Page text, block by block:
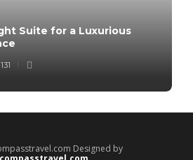
Suite for a Luxurious
131
Designed by